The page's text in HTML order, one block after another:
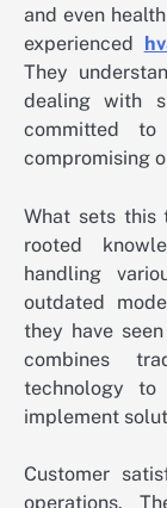
and even
experienced
They
dealing with
committed
compromising
What sets this
rooted
handling
outdated
they have
combines
technology to
implement
Customer
operations.